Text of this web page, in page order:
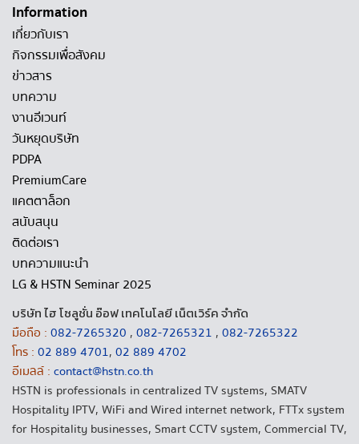
Information
เกี่ยวกับเรา
กิจกรรมเพื่อสังคม
ข่าวสาร
บทความ
งานอีเวนท์
วันหยุดบริษัท
PDPA
PremiumCare
แคตตาล็อก
สนับสนุน
ติดต่อเรา
บทความแนะนำ
LG & HSTN Seminar 2025
บริษัท ไฮ โซลูชั่น อ๊อฟ เทคโนโลยี เน็ตเวิร์ค จำกัด
มือถือ : 082-7265320 , 082-7265321 , 082-7265322
โทร : 02 889 4701, 02 889 4702
อีเมลล์ : contact@hstn.co.th
HSTN is professionals in centralized TV systems, SMATV
Hospitality IPTV, WiFi and Wired internet network, FTTx system
for Hospitality businesses, Smart CCTV system, Commercial TV,